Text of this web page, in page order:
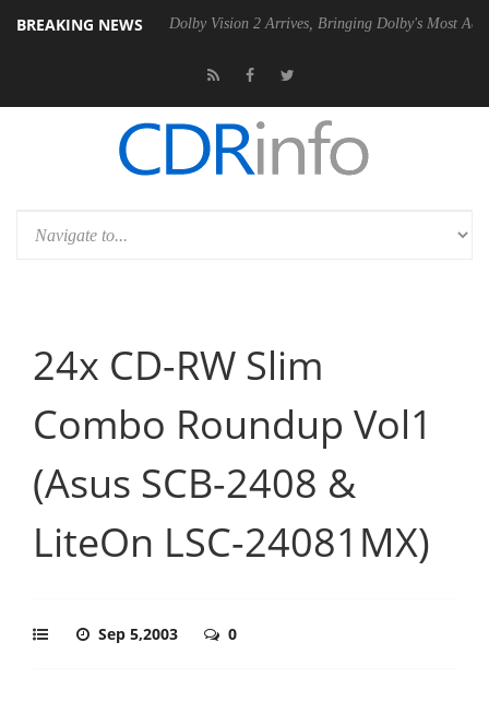
BREAKING NEWS
Gen2 PSU Dolby Vision 2 Arrives, Bringing Dolby's Most
24x CD-RW Slim
Combo Roundup Vol1
(Asus SCB-2408 &
LiteOn LSC-24081MX)
Sep 5,2003 0